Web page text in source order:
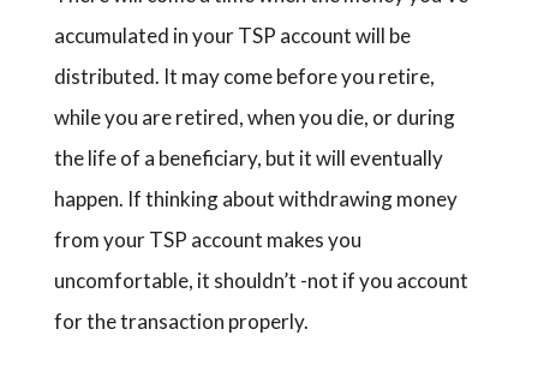
accumulated in your TSP account will be
distributed. It may come before you retire,
while you are retired, when you die, or during
the life of a beneficiary, but it will eventually
happen. If thinking about withdrawing money
from your TSP account makes you
uncomfortable, it shouldn’t -not if you account
for the transaction properly.